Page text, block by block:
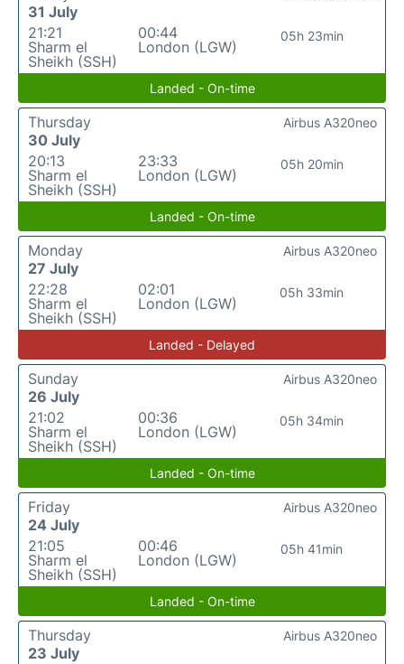
31 July
21:21
Sharm el
Sheikh (SSH)
00:44
London (LGW)
05h 23min
Landed - On-time
Thursday
30 July
20:13
Sharm el
Sheikh (SSH)
23:33
London (LGW)
05h 20min
Airbus A320neo
Landed - On-time
Monday
27 July
22:28
Sharm el
Sheikh (SSH)
02:01
London (LGW)
05h 33min
Airbus A320neo
Landed - Delayed
Sunday
26 July
21:02
Sharm el
Sheikh (SSH)
00:36
London (LGW)
05h 34min
Airbus A320neo
Landed - On-time
Friday
24 July
21:05
Sharm el
Sheikh (SSH)
00:46
London (LGW)
05h 41min
Airbus A320neo
Landed - On-time
Thursday
23 July
Airbus A320neo